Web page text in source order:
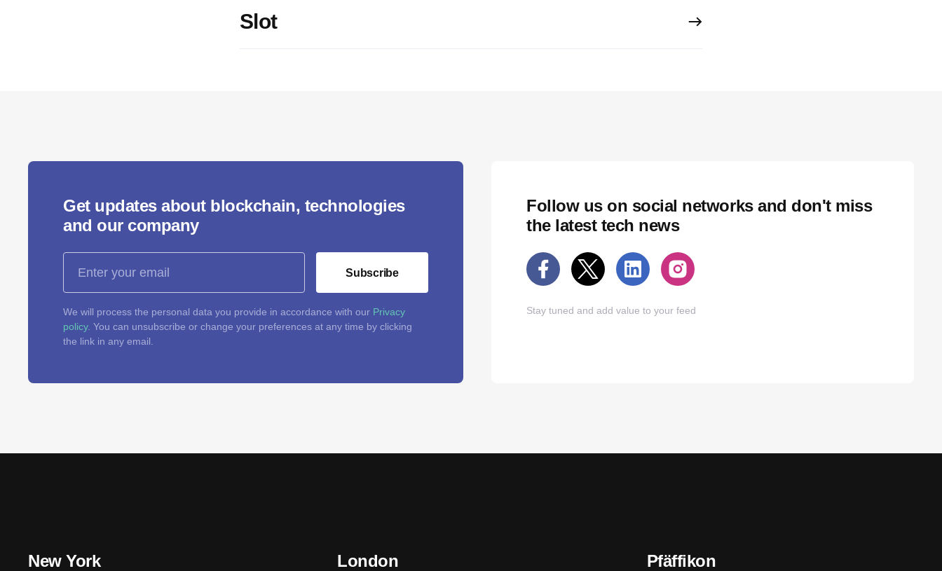
Slot
Get updates about blockchain, technologies
and our company
Subscribe
We will process the personal data you provide in accordance with our Privacy
policy. You can unsubscribe or change your preferences at any time by clicking
the link in any email.
Follow us on social networks and don't miss
the latest tech news
Stay tuned and add value to your feed
New York London Pfäffikon